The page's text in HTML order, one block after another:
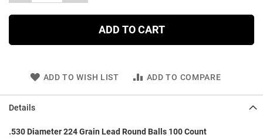
ADD TO CART
ADD TO WISH LIST ADD TO COMPARE
Details
.530 Diameter 224 Grain Lead Round Balls 100 Count